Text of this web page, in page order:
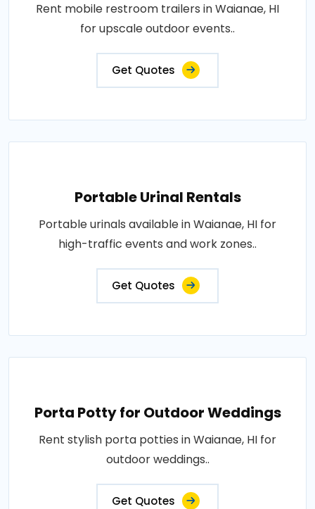
Rent mobile restroom trailers in Waianae, HI
for upscale outdoor events..
Get Quotes
Portable Urinal Rentals
Portable urinals available in Waianae, HI for
high-traffic events and work zones..
Get Quotes
Porta Potty for Outdoor Weddings
Rent stylish porta potties in Waianae, HI for
outdoor weddings..
Get Quotes